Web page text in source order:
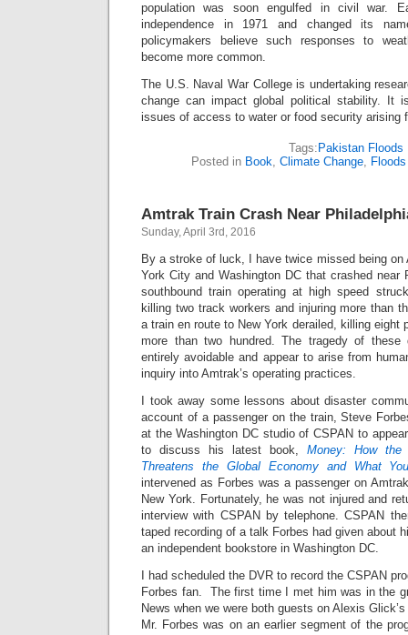
population was soon engulfed in civil war.
independence in 1971 and changed its
policymakers believe such responses to
become more common.
The U.S. Naval War College is undertaking
change can impact global political stability. It
issues of access to water or food security arising
Tags: Pakistan Floods
Posted in Book, Climate Change, Floods
Amtrak Train Crash Near
Sunday, April 3rd, 2016
By a stroke of luck, I have twice missed being on
York City and Washington DC that crashed near
southbound train operating at high speed
killing two track workers and injuring more than
a train en route to New York derailed, killing eight
more than two hundred. The tragedy of
entirely avoidable and appear to arise from
inquiry into Amtrak’s operating practices.
I took away some lessons about disaster
account of a passenger on the train, Steve
at the Washington DC studio of CSPAN to
to discuss his latest book, Money: How the
Threatens the Global Economy and What
intervened as Forbes was a passenger on
New York. Fortunately, he was not injured and
interview with CSPAN by telephone. CSPAN
taped recording of a talk Forbes had given about
an independent bookstore in Washington DC.
I had scheduled the DVR to record the CSPAN
Forbes fan. The first time I met him was in the
News when we were both guests on Alexis
Mr. Forbes was on an earlier segment of the